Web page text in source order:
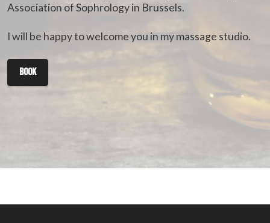
Association of Sophrology in Brussels.
I will be happy to welcome you in my massage studio.
book